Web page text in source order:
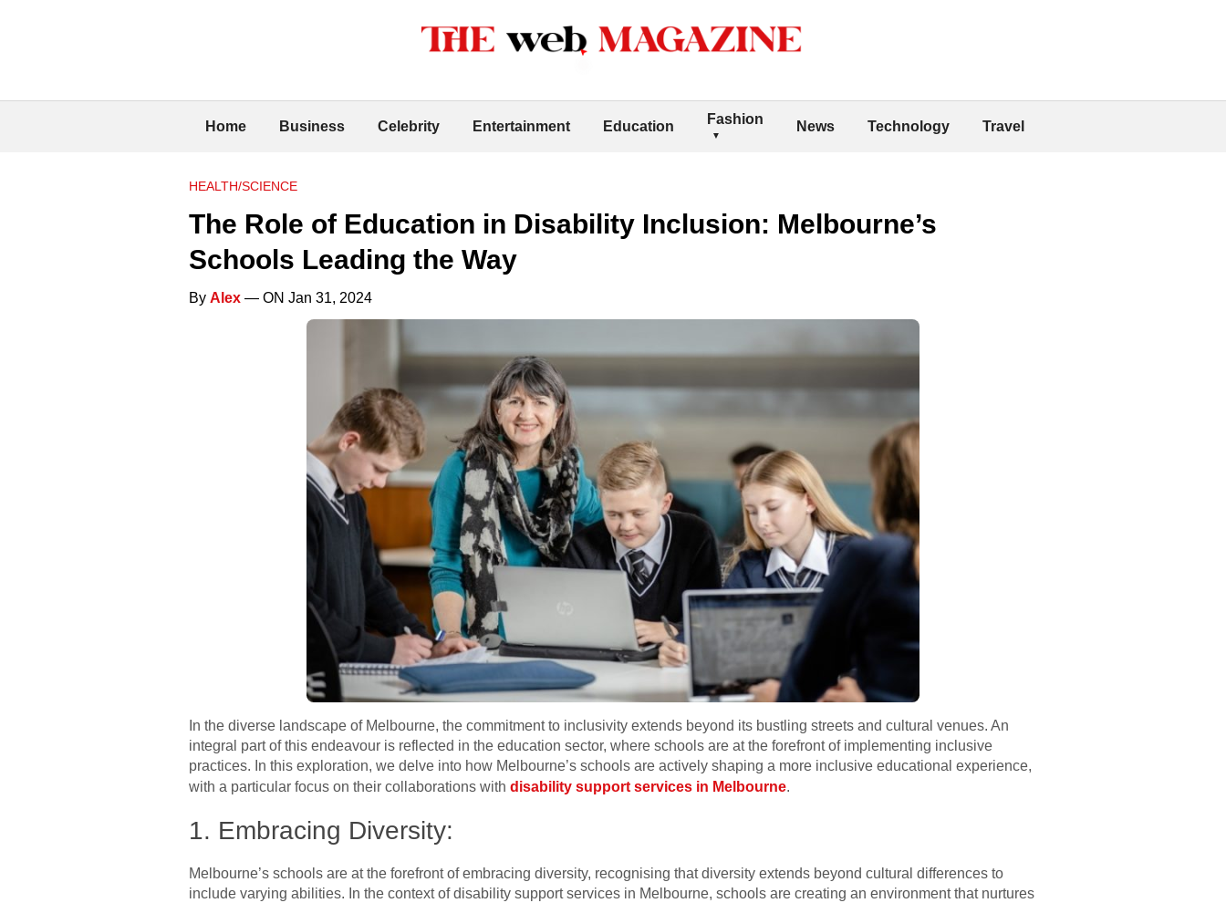
Home Business Celebrity Entertainment Education Fashion News Technology Travel
HEALTH/SCIENCE
The Role of Education in Disability Inclusion: Melbourne’s
Schools Leading the Way
By Alex — ON Jan 31, 2024
In the diverse landscape of Melbourne, the commitment to inclusivity extends beyond its bustling streets and cultural venues. An
integral part of this endeavour is reflected in the education sector, where schools are at the forefront of implementing inclusive
practices. In this exploration, we delve into how Melbourne’s schools are actively shaping a more inclusive educational experience,
with a particular focus on their collaborations with disability support services in Melbourne.
1. Embracing Diversity:
Melbourne’s schools are at the forefront of embracing diversity, recognising that diversity extends beyond cultural differences to
include varying abilities. In the context of disability support services in Melbourne, schools are creating an environment that nurtures